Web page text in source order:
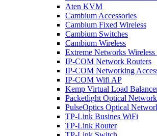
Aten KVM
Cambium Accessories
Cambium Fixed Wireless
Cambium Switches
Cambium Wireless
Extreme Networks
IP-COM Network Routers
IP-COM Networking
IP-COM Wifi AP
Kemp Virtual Load
Packetlight Optical
PulseOptics Optical
TP-Link Busines WiFi
TP-Link Router